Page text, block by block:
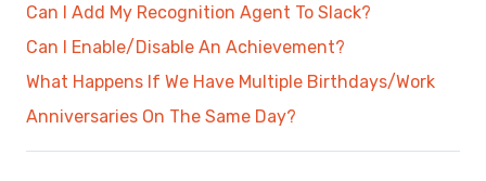
Can I Add My Recognition Agent To Slack?
Can I Enable/Disable An Achievement?
What Happens If We Have Multiple Birthdays/Work
Anniversaries On The Same Day?